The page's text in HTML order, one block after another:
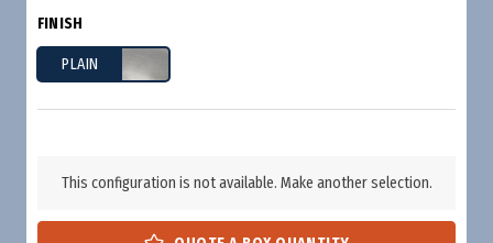
FINISH
PLAIN
This configuration is not available. Make another selection.